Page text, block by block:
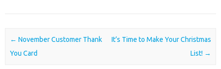
Post navigation
← November Customer Thank
You Card
It’s Time to Make Your Christmas
List! →